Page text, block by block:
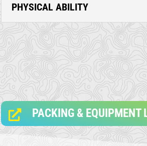
PHYSICAL ABILITY
 PACKING & EQUIPMENT